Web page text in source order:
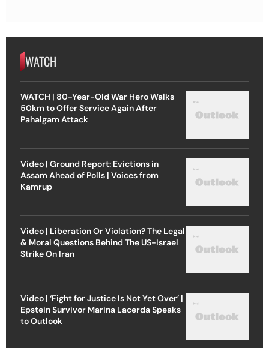
WATCH
WATCH | 80-Year-Old War Hero Walks
50km to Offer Service Again After
Pahalgam Attack
Video | Ground Report: Evictions in
Assam Ahead of Polls | Voices from
Kamrup
Video | Liberation Or Violation? The Legal
& Moral Questions Behind The US-Israel
Strike On Iran
Video | ‘Fight for Justice Is Not Yet Over’ |
Epstein Survivor Marina Lacerda Speaks
to Outlook